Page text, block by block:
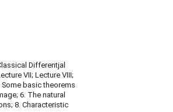
Differentjal
VII; Lecture VIII;
basic theorems
6. The natural
8. Characteristic